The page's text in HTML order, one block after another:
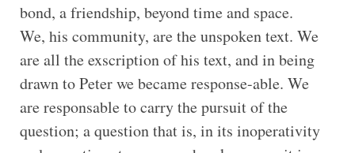
bond, a friendship, beyond time and space.
We, his community, are the unspoken text. We
are all the exscription of his text, and in being
drawn to Peter we became response-able. We
are responsable to carry the pursuit of the
question; a question that is, in its inoperativity